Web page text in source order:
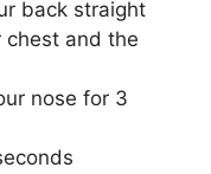
back straight
chest and the
nose for 3